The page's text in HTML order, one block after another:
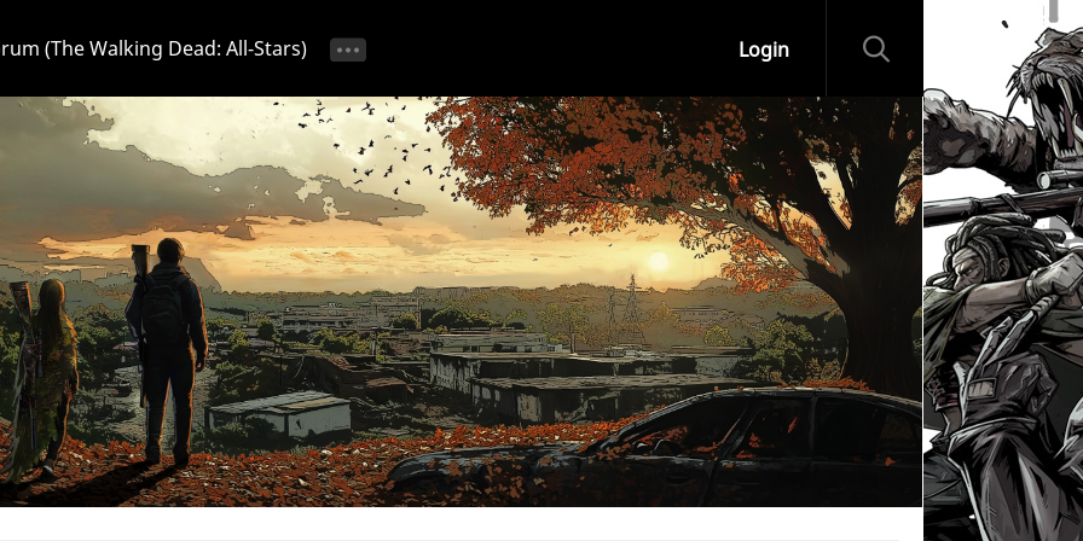
(The Walking Dead: All-Stars)
📢 Ongoing Event 🎁 Discussion 💬 Strategy & Tips
Login